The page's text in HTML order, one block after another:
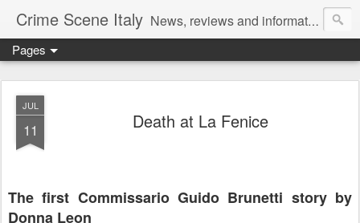
Crime Scene Italy News, reviews and information for fans of crime fiction set in Italy
Pages
JUL
11 Death at La Fenice
The first Commissario Guido Brunetti story by
Donna Leon